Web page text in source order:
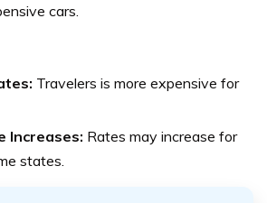
cars.
Travelers is more expensive for
Increases: Rates may increase for
states.